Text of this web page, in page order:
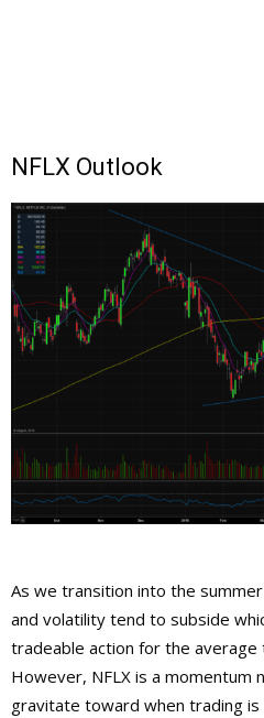
NFLX Outlook
As we transition into the
and volatility tend to subside
tradeable action for the average
However, NFLX is a momentum
gravitate toward when trading